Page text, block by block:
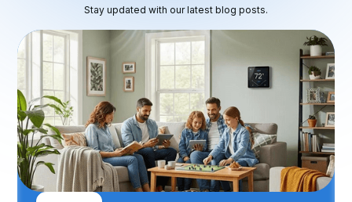
Stay updated with our latest blog posts.